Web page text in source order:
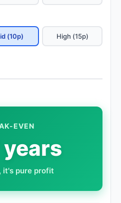
(10p) High (15p)
EVEN
years
it's pure profit